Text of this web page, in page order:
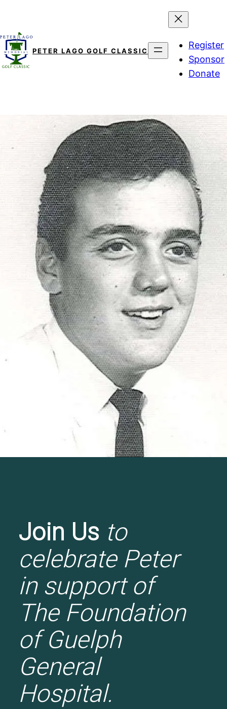
content
PETER LAGO GOLF CLASSIC
Register
Sponsor
Donate
Join Us to
celebrate Peter
in support of
The Foundation
of Guelph
General
Hospital.